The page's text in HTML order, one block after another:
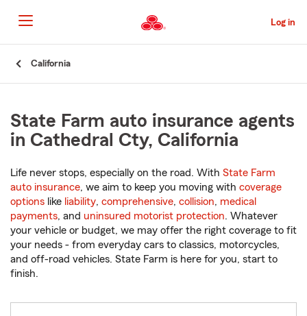
to
Main
Content
Log in
California
State Farm auto insurance agents
in Cathedral Cty, California
Life never stops, especially on the road. With State Farm
auto insurance, we aim to keep you moving with coverage
options like liability, comprehensive, collision, medical
payments, and uninsured motorist protection. Whatever
your vehicle or budget, we may offer the right coverage to fit
your needs - from everyday cars to classics, motorcycles,
and off-road vehicles. State Farm is here for you, start to
finish.